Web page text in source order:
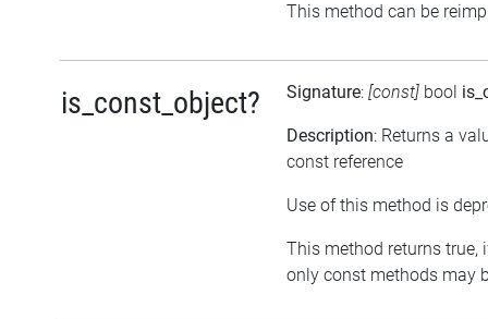
This method can be
is_const_object? Signature: [const] bool
Description: Returns a
const reference
Use of this method is
This method returns true,
only const methods may